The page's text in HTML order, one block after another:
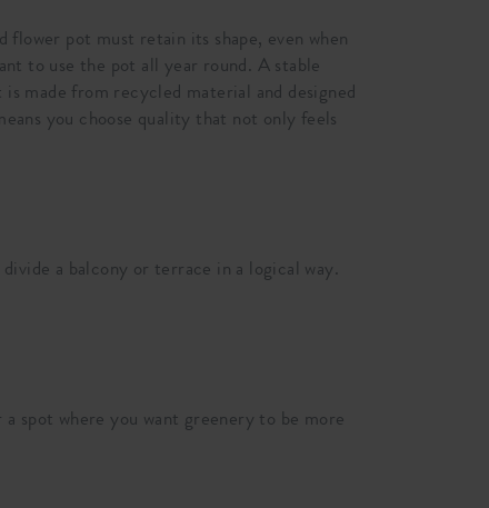
pot must retain its shape, even when
to use the pot all year round. A stable
made from recycled material and designed
you choose quality that not only feels
a balcony or terrace in a logical way.
spot where you want greenery to be more